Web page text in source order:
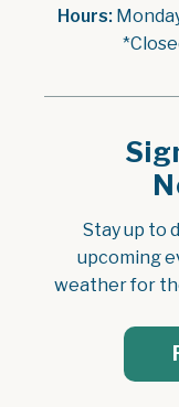
Hours:
Stay up to
upcoming
weather for